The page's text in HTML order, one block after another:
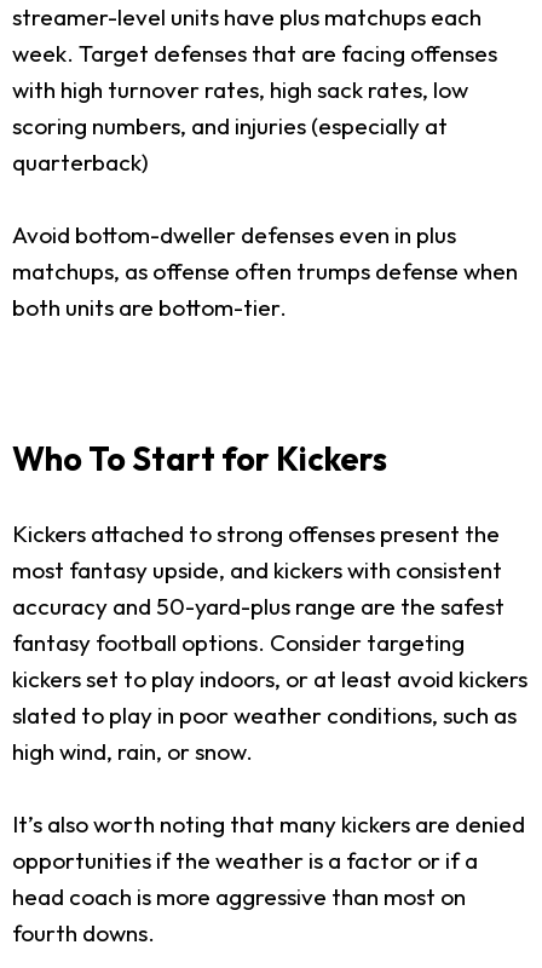
streamer-level units have plus matchups each
week. Target defenses that are facing offenses
with high turnover rates, high sack rates, low
scoring numbers, and injuries (especially at
quarterback)
Avoid bottom-dweller defenses even in plus
matchups, as offense often trumps defense when
both units are bottom-tier.
Who To Start for Kickers
Kickers attached to strong offenses present the
most fantasy upside, and kickers with consistent
accuracy and 50-yard-plus range are the safest
fantasy football options. Consider targeting
kickers set to play indoors, or at least avoid kickers
slated to play in poor weather conditions, such as
high wind, rain, or snow.
It’s also worth noting that many kickers are denied
opportunities if the weather is a factor or if a
head coach is more aggressive than most on
fourth downs.